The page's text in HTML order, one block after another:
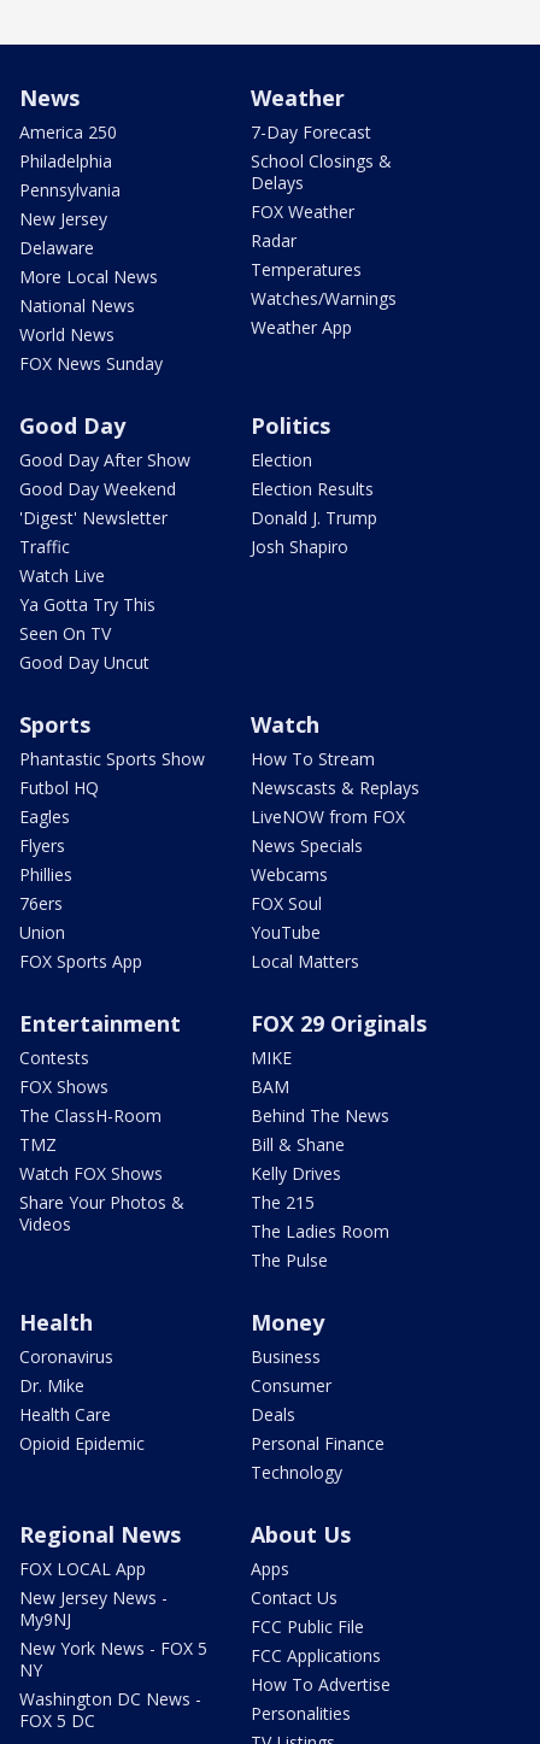
News
America 250
Philadelphia
Pennsylvania
New Jersey
Delaware
More Local News
National News
World News
FOX News Sunday
Weather
7-Day Forecast
School Closings &
Delays
FOX Weather
Radar
Temperatures
Watches/Warnings
Weather App
Good Day
Good Day After Show
Good Day Weekend
'Digest' Newsletter
Traffic
Watch Live
Ya Gotta Try This
Seen On TV
Good Day Uncut
Politics
Election
Election Results
Donald J. Trump
Josh Shapiro
Sports
Phantastic Sports Show
Futbol HQ
Eagles
Flyers
Phillies
76ers
Union
FOX Sports App
Watch
How To Stream
Newscasts & Replays
LiveNOW from FOX
News Specials
Webcams
FOX Soul
YouTube
Local Matters
Entertainment
Contests
FOX Shows
The ClassH-Room
TMZ
Watch FOX Shows
Share Your Photos &
Videos
FOX 29 Originals
MIKE
BAM
Behind The News
Bill & Shane
Kelly Drives
The 215
The Ladies Room
The Pulse
Health
Coronavirus
Dr. Mike
Health Care
Opioid Epidemic
Money
Business
Consumer
Deals
Personal Finance
Technology
Regional News
FOX LOCAL App
New Jersey News -
My9NJ
New York News - FOX 5
NY
Washington DC News -
FOX 5 DC
About Us
Apps
Contact Us
FCC Public File
FCC Applications
How To Advertise
Personalities